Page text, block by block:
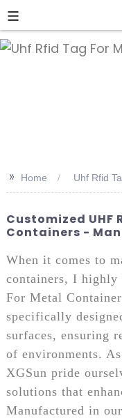
>> Home Uhf Rfid
Customized UHF
Containers -
When it comes to
containers, I highly
For Metal
specifically
surfaces, ensuring
of environments.
XGSun pride
solutions that
Manufactured in